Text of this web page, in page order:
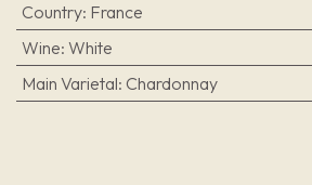
Country: France
Wine: White
Main Varietal: Chardonnay